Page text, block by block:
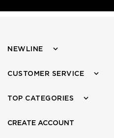
NEWLINE
CUSTOMER SERVICE
TOP CATEGORIES
CREATE ACCOUNT